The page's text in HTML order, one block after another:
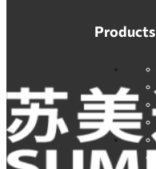
Products